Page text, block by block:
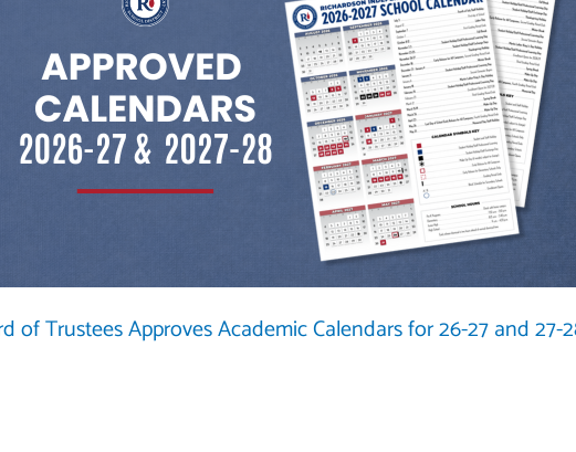
of Trustees Approves Academic Calendars for 26-27 and 27-